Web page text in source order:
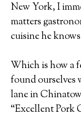
New York, I
matters
cuisine he
Which is how a
found ourselves
lane in
“Excellent Pork